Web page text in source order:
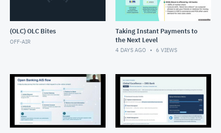
(OLC) OLC Bites
OFF-AIR
Taking Instant Payments to
the Next Level
4 DAYS AGO 6 VIEWS